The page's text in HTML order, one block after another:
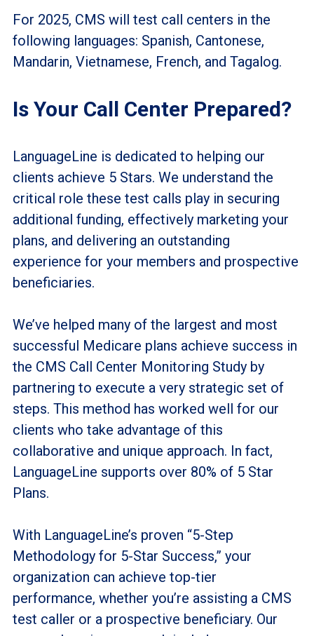
For 2025, CMS will test call centers in the
following languages: Spanish, Cantonese,
Mandarin, Vietnamese, French, and Tagalog.
Is Your Call Center Prepared?
LanguageLine is dedicated to helping our
clients achieve 5 Stars. We understand the
critical role these test calls play in securing
additional funding, effectively marketing your
plans, and delivering an outstanding
experience for your members and prospective
beneficiaries.
We’ve helped many of the largest and most
successful Medicare plans achieve success in
the CMS Call Center Monitoring Study by
partnering to execute a very strategic set of
steps. This method has worked well for our
clients who take advantage of this
collaborative and unique approach. In fact,
LanguageLine supports over 80% of 5 Star
Plans.
With LanguageLine’s proven “5-Step
Methodology for 5-Star Success,” your
organization can achieve top-tier
performance, whether you’re assisting a CMS
test caller or a prospective beneficiary. Our